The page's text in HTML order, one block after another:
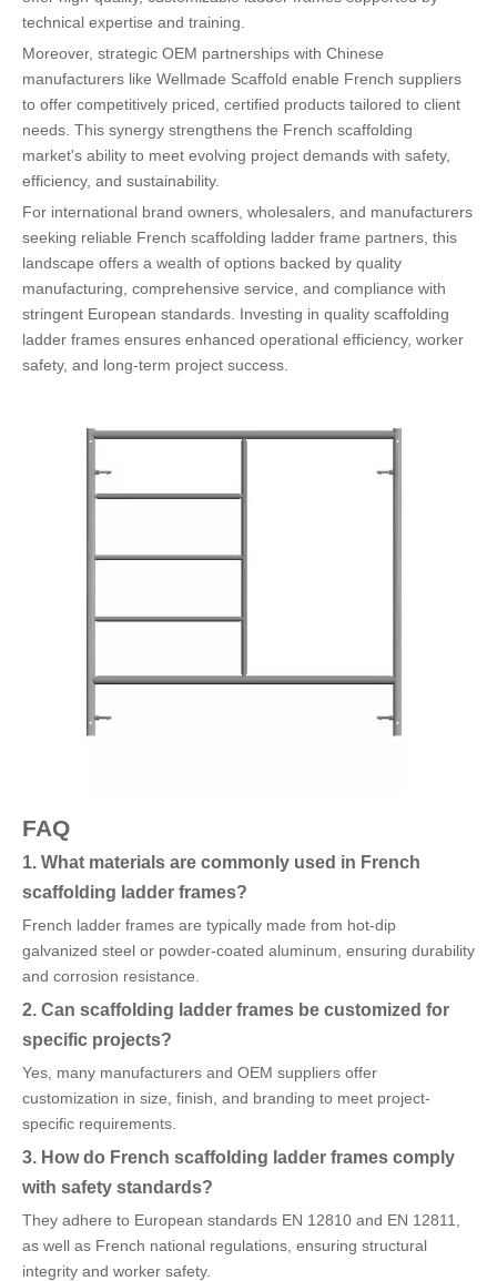
technical expertise and training.
Moreover, strategic OEM partnerships with Chinese
manufacturers like Wellmade Scaffold enable French suppliers
to offer competitively priced, certified products tailored to client
needs. This synergy strengthens the French scaffolding
market's ability to meet evolving project demands with safety,
efficiency, and sustainability.
For international brand owners, wholesalers, and manufacturers
seeking reliable French scaffolding ladder frame partners, this
landscape offers a wealth of options backed by quality
manufacturing, comprehensive service, and compliance with
stringent European standards. Investing in quality scaffolding
ladder frames ensures enhanced operational efficiency, worker
safety, and long-term project success.
FAQ
1. What materials are commonly used in French
scaffolding ladder frames?
French ladder frames are typically made from hot-dip
galvanized steel or powder-coated aluminum, ensuring durability
and corrosion resistance.
2. Can scaffolding ladder frames be customized for
specific projects?
Yes, many manufacturers and OEM suppliers offer
customization in size, finish, and branding to meet project-
specific requirements.
3. How do French scaffolding ladder frames comply
with safety standards?
They adhere to European standards EN 12810 and EN 12811,
as well as French national regulations, ensuring structural
integrity and worker safety.